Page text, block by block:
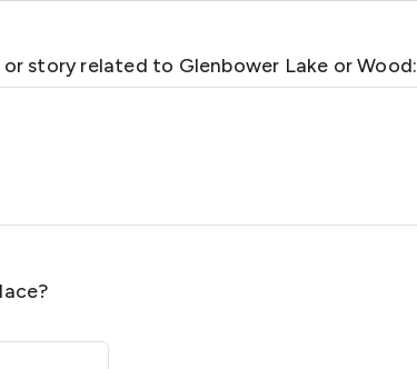
or story related to Glenbower Lake or Wood: